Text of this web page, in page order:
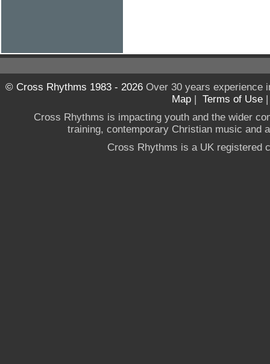
© Cross Rhythms 1983 - 2026Over 30 years experience
Map | Terms of Use
Cross Rhythms is impacting youth and the wider
training, contemporary Christian music and
Cross Rhythms is a UK registered